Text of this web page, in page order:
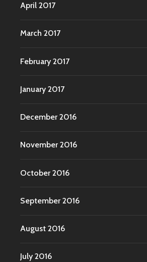
April 2017
March 2017
February 2017
January 2017
December 2016
November 2016
October 2016
September 2016
August 2016
July 2016